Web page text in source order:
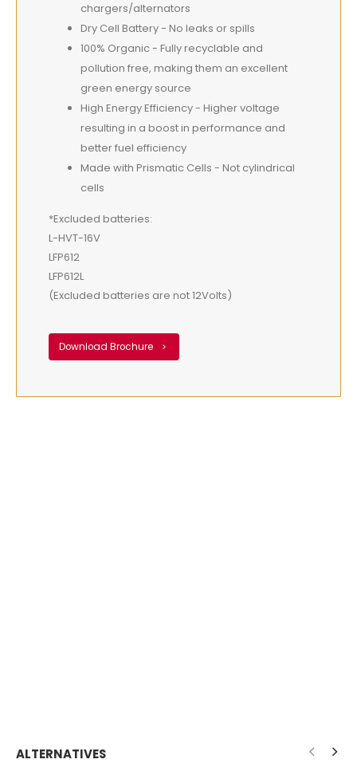
chargers/alternators
Dry Cell Battery - No leaks or spills
100% Organic - Fully recyclable and
pollution free, making them an excellent
green energy source
High Energy Efficiency - Higher voltage
resulting in a boost in performance and
better fuel efficiency
Made with Prismatic Cells - Not cylindrical
cells
*Excluded batteries:
L-HVT-16V
LFP612
LFP612L
(Excluded batteries are not 12Volts)
Download Brochure
ALTERNATIVES